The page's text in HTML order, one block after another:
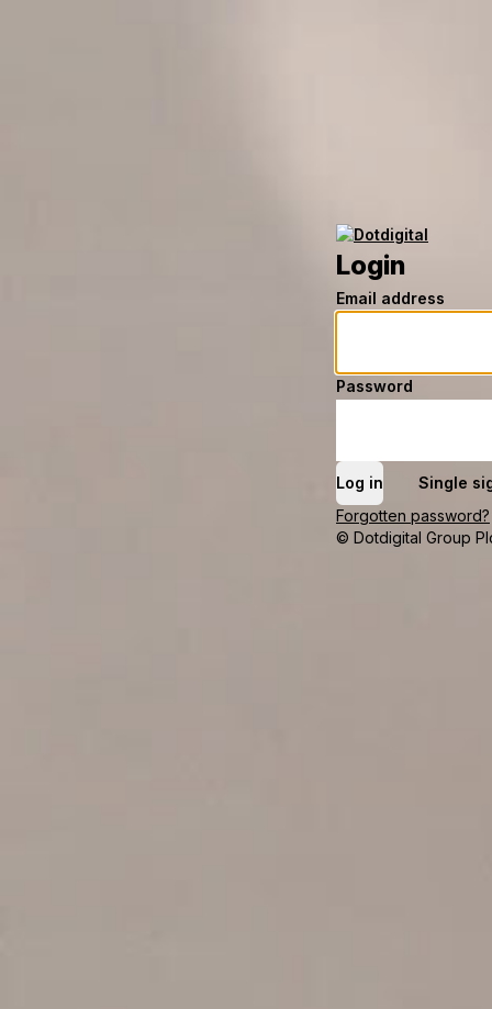
Login
Email address
Password
Single
Forgotten password?
© Dotdigital Group